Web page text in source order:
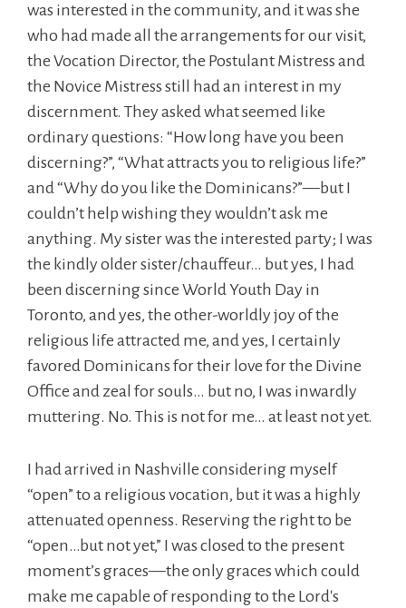
was interested in the community, and it was she
who had made all the arrangements for our visit,
the Vocation Director, the Postulant Mistress and
the Novice Mistress still had an interest in my
discernment. They asked what seemed like
ordinary questions: “How long have you been
discerning?”, “What attracts you to religious life?”
and “Why do you like the Dominicans?”—but I
couldn’t help wishing they wouldn’t ask me
anything. My sister was the interested party; I was
the kindly older sister/chauffeur… but yes, I had
been discerning since World Youth Day in
Toronto, and yes, the other-worldly joy of the
religious life attracted me, and yes, I certainly
favored Dominicans for their love for the Divine
Office and zeal for souls… but no, I was inwardly
muttering. No. This is not for me… at least not yet.
I had arrived in Nashville considering myself
“open” to a religious vocation, but it was a highly
attenuated openness. Reserving the right to be
“open…but not yet,” I was closed to the present
moment’s graces—the only graces which could
make me capable of responding to the Lord's